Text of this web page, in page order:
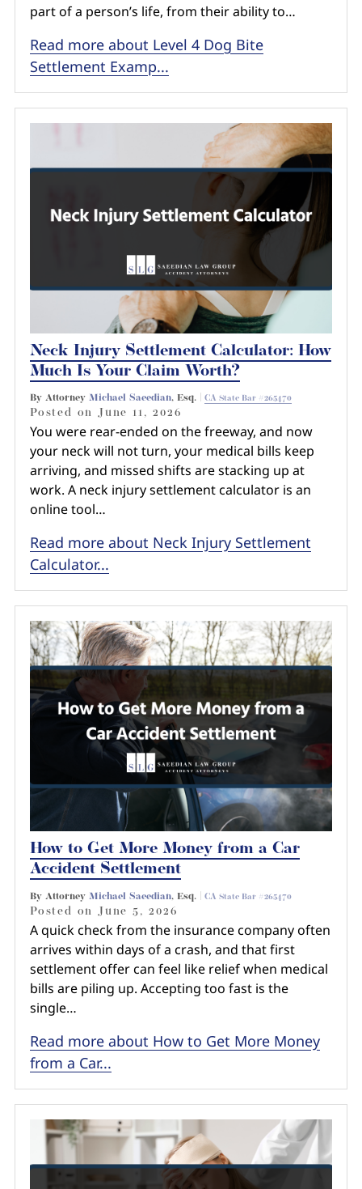
part of a person’s life, from their ability to…
Read more about Level 4 Dog Bite
Settlement Examp...
Neck Injury Settlement Calculator: How
Much Is Your Claim Worth?
By Attorney Michael Saeedian, Esq. | CA State Bar #265470
Posted onJune 11, 2026
You were rear-ended on the freeway, and now
your neck will not turn, your medical bills keep
arriving, and missed shifts are stacking up at
work. A neck injury settlement calculator is an
online tool…
Read more about Neck Injury Settlement
Calculator...
How to Get More Money from a Car
Accident Settlement
By Attorney Michael Saeedian, Esq. | CA State Bar #265470
Posted onJune 5, 2026
A quick check from the insurance company often
arrives within days of a crash, and that first
settlement offer can feel like relief when medical
bills are piling up. Accepting too fast is the
single…
Read more about How to Get More Money
from a Car...